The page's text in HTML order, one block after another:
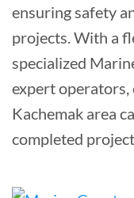
ensuring safety
projects. With a
specialized
expert operators,
Kachemak area
completed